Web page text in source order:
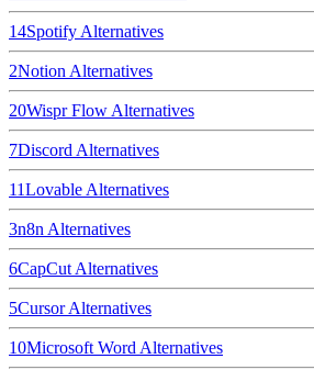
14Spotify Alternatives
2Notion Alternatives
20Wispr Flow Alternatives
7Discord Alternatives
11Lovable Alternatives
3n8n Alternatives
6CapCut Alternatives
5CursorAlternatives
10Microsoft Word Alternatives